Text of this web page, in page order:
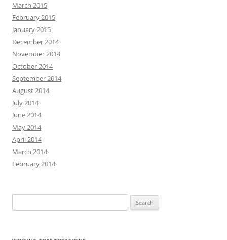
March 2015
February 2015
January 2015
December 2014
November 2014
October 2014
September 2014
August 2014
July 2014
June 2014
May 2014
April 2014
March 2014
February 2014
for: